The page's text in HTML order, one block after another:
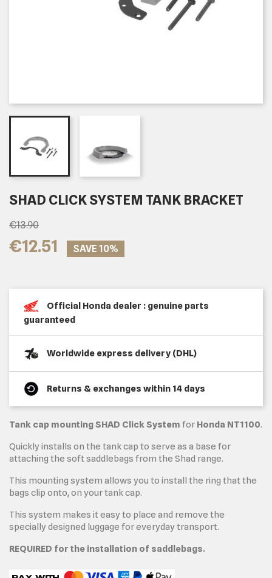
SHAD CLICK SYSTEM TANK BRACKET
€13.90
€12.51 SAVE 10%
Official Honda dealer : genuine parts
guaranteed
Worldwide express delivery (DHL)
Returns & exchanges within 14 days
Tank cap mountingSHAD Click System for Honda NT1100.
Quickly installs on the tank cap to serve as a base for
attaching the soft saddlebags from the Shad range.
This mounting system allows you to install the ring that the
bags clip onto, on your tank cap.
This system makes it easy to place and remove the
specially designed luggage for everyday transport.
REQUIRED for the installation of saddlebags.